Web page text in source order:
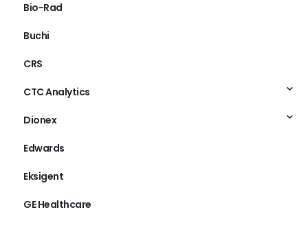
Bio-Rad
Buchi
CRS
CTC Analytics
Dionex
Edwards
Eksigent
GE Healthcare